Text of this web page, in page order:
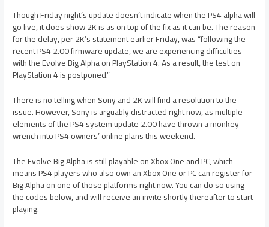
Though Friday night’s update doesn’t indicate when the PS4 alpha will
go live, it does show 2K is as on top of the fix as it can be. The reason
for the delay, per 2K’s statement earlier Friday, was “following the
recent PS4 2.00 firmware update, we are experiencing difficulties
with the Evolve Big Alpha on PlayStation 4. As a result, the test on
PlayStation 4 is postponed.”
There is no telling when Sony and 2K will find a resolution to the
issue. However, Sony is arguably distracted right now, as multiple
elements of the PS4 system update 2.00 have thrown a monkey
wrench into PS4 owners’ online plans this weekend.
The Evolve Big Alpha is still playable on Xbox One and PC, which
means PS4 players who also own an Xbox One or PC can register for
Big Alpha on one of those platforms right now. You can do so using
the codes below, and will receive an invite shortly thereafter to start
playing.